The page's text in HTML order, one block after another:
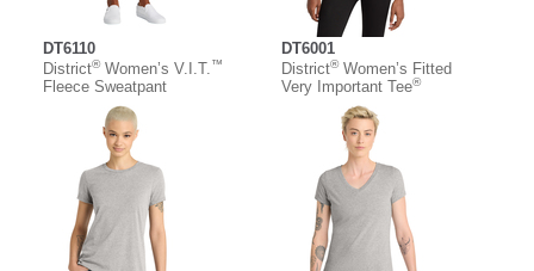
DT6110
District®Women’s V.I.T.™
Fleece Sweatpant
DT6001
District®Women’s Fitted
Very Important Tee®